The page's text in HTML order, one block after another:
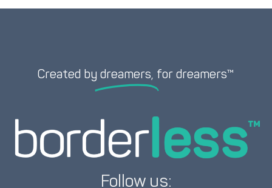
Created by dreamers, for dreamers™
Follow us: